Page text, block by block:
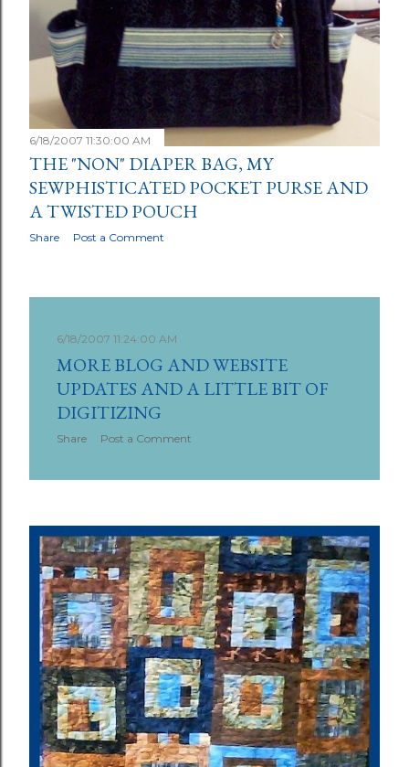
6/18/2007 11:30:00 AM
THE "NON" DIAPER BAG, MY
SEWPHISTICATED POCKET PURSE AND
A TWISTED POUCH
Share Post a Comment
6/18/2007 11:24:00 AM
MORE BLOG AND WEBSITE
UPDATES AND A LITTLE BIT OF
DIGITIZING
Share Post a Comment